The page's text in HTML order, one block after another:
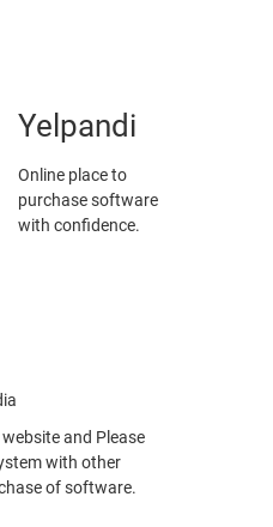
Yelpandi
Online place to
purchase software
with confidence.
and Please
with other
of software.